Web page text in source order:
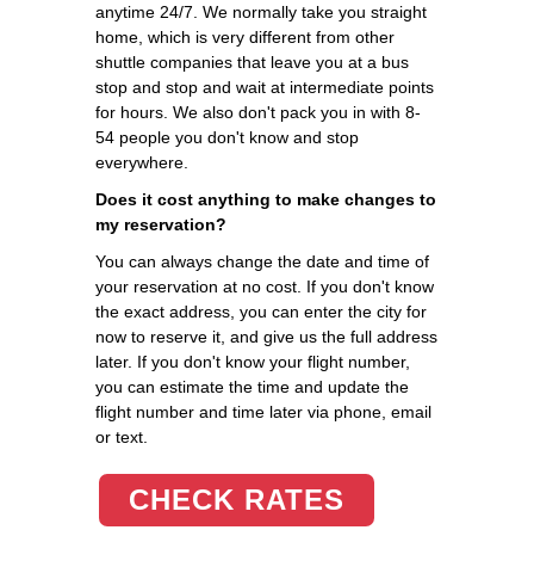
anytime 24/7. We normally take you straight
home, which is very different from other
shuttle companies that leave you at a bus
stop and stop and wait at intermediate points
for hours. We also don't pack you in with 8-
54 people you don't know and stop
everywhere.
Does it cost anything to make changes to
my reservation?
You can always change the date and time of
your reservation at no cost. If you don't know
the exact address, you can enter the city for
now to reserve it, and give us the full address
later. If you don't know your flight number,
you can estimate the time and update the
flight number and time later via phone, email
or text.
CHECK RATES